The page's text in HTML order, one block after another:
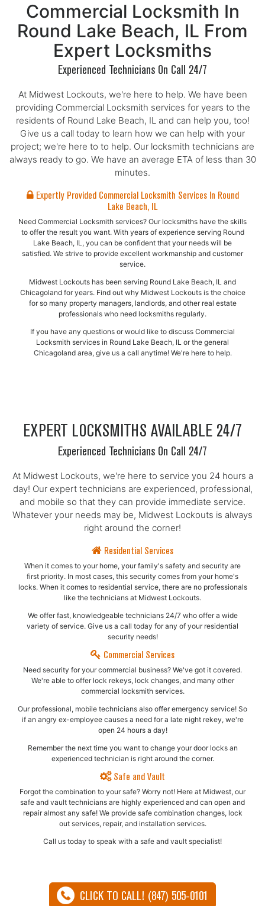
Commercial Locksmith In
Round Lake Beach, IL From
Expert Locksmiths
Experienced Technicians On Call 24/7
At Midwest Lockouts, we're here to help. We have been
providing Commercial Locksmith services for years to the
residents of Round Lake Beach, IL and can help you, too!
Give us a call today to learn how we can help with your
project; we're here to to help. Our locksmith technicians are
always ready to go. We have an average ETA of less than 30
minutes.
Expertly Provided Commercial Locksmith Services In Round
Lake Beach, IL
Need Commercial Locksmith services? Our locksmiths have the skills
to offer the result you want. With years of experience serving Round
Lake Beach, IL, you can be confident that your needs will be
satisfied. We strive to provide excellent workmanship and customer
service.
Midwest Lockouts has been serving Round Lake Beach, IL and
Chicagoland for years. Find out why Midwest Lockouts is the choice
for so many property managers, landlords, and other real estate
professionals who need locksmiths regularly.
If you have any questions or would like to discuss Commercial
Locksmith services in Round Lake Beach, IL or the general
Chicagoland area, give us a call anytime! We're here to help.
EXPERT LOCKSMITHS AVAILABLE 24/7
Experienced Technicians On Call 24/7
At Midwest Lockouts, we're here to service you 24 hours a
day! Our expert technicians are experienced, professional,
and mobile so that they can provide immediate service.
Whatever your needs may be, Midwest Lockouts is always
right around the corner!
Residential Services
When it comes to your home, your family's safety and security are
first priority. In most cases, this security comes from your home's
locks. When it comes to residential service, there are no professionals
like the technicians at Midwest Lockouts.
We offer fast, knowledgeable technicians 24/7 who offer a wide
variety of service. Give us a call today for any of your residential
security needs!
Commercial Services
Need security for your commercial business? We've got it covered.
We're able to offer lock rekeys, lock changes, and many other
commercial locksmith services.
Our professional, mobile technicians also offer emergency service! So
if an angry ex-employee causes a need for a late night rekey, we're
open 24 hours a day!
Remember the next time you want to change your door locks an
experienced technician is right around the corner.
Safe and Vault
Forgot the combination to your safe? Worry not! Here at Midwest, our
safe and vault technicians are highly experienced and can open and
repair almost any safe!​ We provide safe combination changes, lock
out services, repair, and installation services.
Call us today to speak with a safe and vault specialist!
CLICK TO CALL! (847) 505-0101